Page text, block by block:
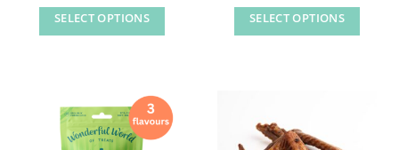
SELECT OPTIONS
multiple
variants.
SELECT OPTIONS
variants.